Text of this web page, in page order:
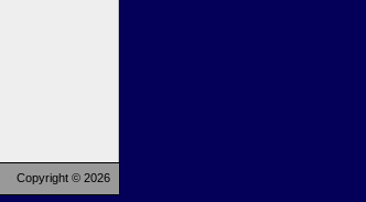
Copyright © 2026